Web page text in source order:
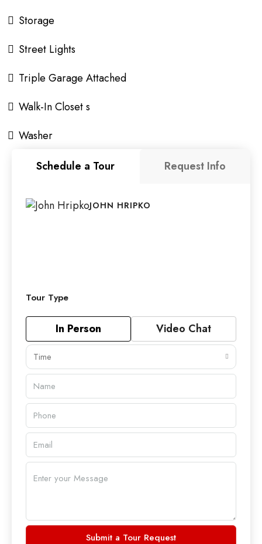
Storage
Street Lights
Triple Garage Attached
Walk-In Closet s
Washer
Schedule a Tour
Request Info
JOHN HRIPKO
Tour Type
In Person Video Chat
Time
Submit a Tour Request